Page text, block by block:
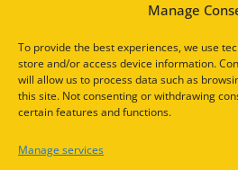
Manage
To provide the best experiences, we use
store and/or access device information.
will allow us to process data such as
this site. Not consenting or withdrawing
certain features and functions.
Manage services
FOTOMODELLA
RECENT COMMENTS